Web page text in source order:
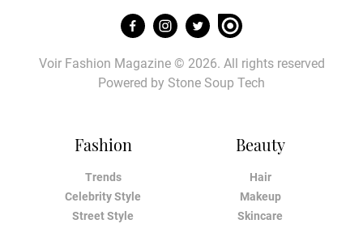
Fashion
Trends
Celebrity Style
Street Style
Beauty
Hair
Makeup
Skincare
Voir Fashion Magazine © 2026. All rights reserved
Powered by Stone Soup Tech